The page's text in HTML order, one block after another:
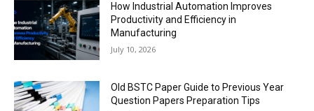
How Industrial Automation Improves
Productivity and Efficiency in
Manufacturing
July 10, 2026
Old BSTC Paper Guide to Previous Year
Question Papers Preparation Tips